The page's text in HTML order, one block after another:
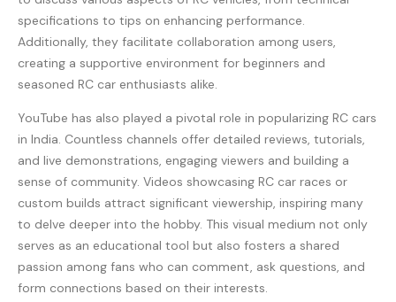
specifications to tips on enhancing performance.
Additionally, they facilitate collaboration among users,
creating a supportive environment for beginners and
seasoned RC car enthusiasts alike.
YouTube has also played a pivotal role in popularizing RC cars
in India. Countless channels offer detailed reviews, tutorials,
and live demonstrations, engaging viewers and building a
sense of community. Videos showcasing RC car races or
custom builds attract significant viewership, inspiring many
to delve deeper into the hobby. This visual medium not only
serves as an educational tool but also fosters a shared
passion among fans who can comment, ask questions, and
form connections based on their interests.